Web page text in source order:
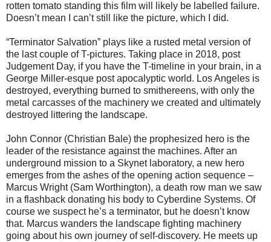
rotten tomato standing this film will likely be labelled failure.
Doesn’t mean I can’t still like the picture, which I did.
“Terminator Salvation” plays like a rusted metal version of
the last couple of T-pictures. Taking place in 2018, post
Judgement Day, if you have the T-timeline in your brain, in a
George Miller-esque post apocalyptic world. Los Angeles is
destroyed, everything burned to smithereens, with only the
metal carcasses of the machinery we created and ultimately
destroyed littering the landscape.
John Connor (Christian Bale) the prophesized hero is the
leader of the resistance against the machines. After an
underground mission to a Skynet laboratory, a new hero
emerges from the ashes of the opening action sequence –
Marcus Wright (Sam Worthington), a death row man we saw
in a flashback donating his body to Cyberdine Systems. Of
course we suspect he’s a terminator, but he doesn’t know
that. Marcus wanders the landscape fighting machinery
going about his own journey of self-discovery. He meets up